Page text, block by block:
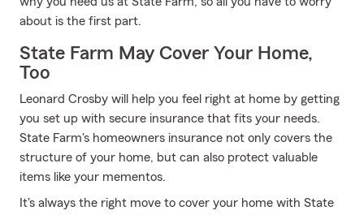
about is the first part.
State Farm May Cover Your Home,
Too
Leonard Crosby will help you feel right at home by getting
you set up with secure insurance that fits your needs.
State Farm's homeowners insurance not only covers the
structure of your home, but can also protect valuable
items like your mementos.
It's always the right move to cover your home with State